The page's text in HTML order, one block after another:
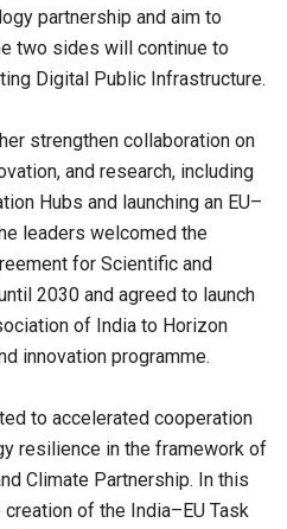
partnership and aim to
two sides will continue to
Digital Public Infrastructure.
strengthen collaboration on
and research, including
Hubs and launching an EU–
leaders welcomed the
for Scientific and
2030 and agreed to launch
of India to Horizon
innovation programme.
to accelerated cooperation
resilience in the framework of
Climate Partnership. In this
of the India–EU Task